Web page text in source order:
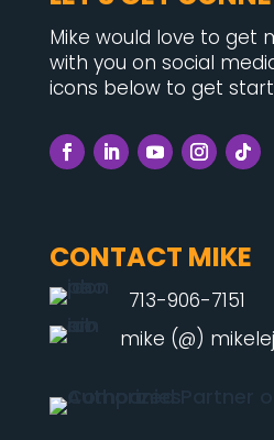
Mike would love to get
with you on social
icons below to get
CONTACT MIKE
713-906-7151
mike (@)